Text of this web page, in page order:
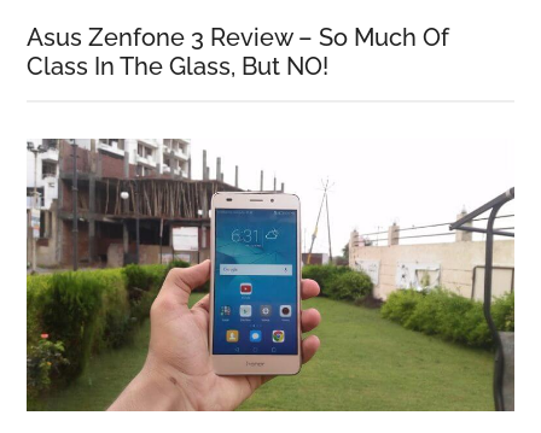
Asus Zenfone 3 Review – So Much Of
Class In The Glass, But NO!